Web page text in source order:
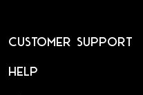
Customer Support
Help